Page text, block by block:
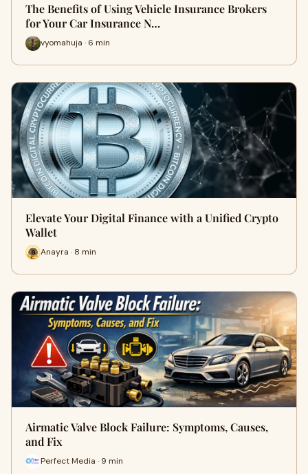
The Benefits of Using Vehicle Insurance Brokers
for Your Car Insurance N…
vyomahuja · 6 min
Elevate Your Digital Finance with a Unified Crypto
Wallet
Anayra · 8 min
Airmatic Valve Block Failure: Symptoms, Causes,
and Fix
Perfect Media · 9 min